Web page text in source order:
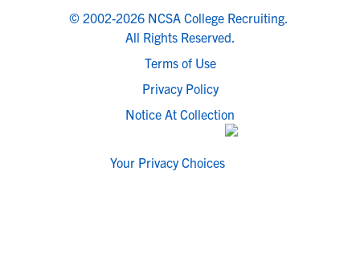
© 2002-2026 NCSA College Recruiting.
All Rights Reserved.
Terms of Use
Privacy Policy
Notice At Collection
Your Privacy Choices